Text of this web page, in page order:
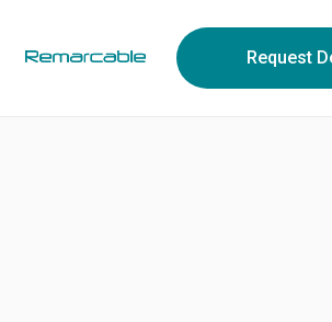
Request
privacy very seriously. Please see our
and any questions.Yes